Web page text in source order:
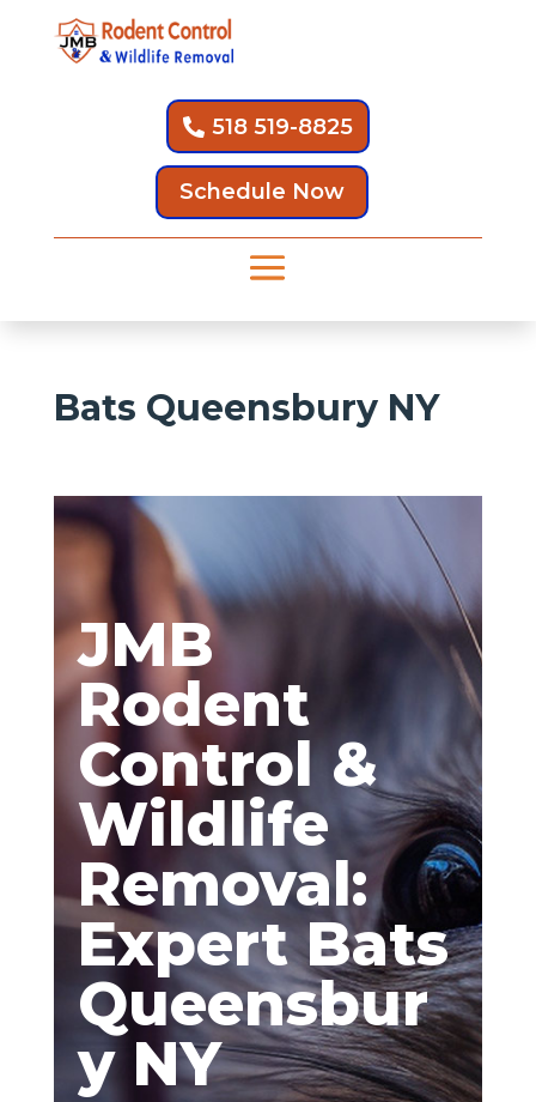
518 519-8825
Schedule Now
Bats Queensbury NY
JMB
Rodent
Control &
Wildlife
Removal:
Expert Bats
Queensbur
y NY